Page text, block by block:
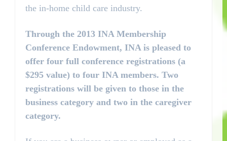
the in-home child care industry.
Through the 2013 INA Membership
Conference Endowment, INA is pleased to
offer four full conference registrations (a
$295 value) to four INA members. Two
registrations will be given to those in the
business category and two in the caregiver
category.